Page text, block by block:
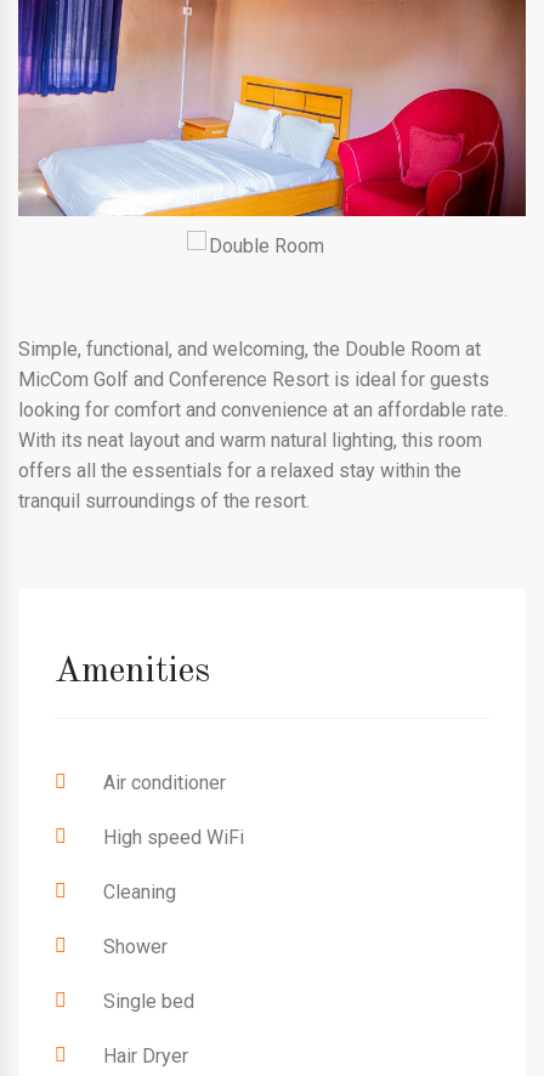
Simple, functional, and welcoming, the Double Room at
MicCom Golf and Conference Resort is ideal for guests
looking for comfort and convenience at an affordable rate.
With its neat layout and warm natural lighting, this room
offers all the essentials for a relaxed stay within the
tranquil surroundings of the resort.
Amenities
Air conditioner
High speed WiFi
Cleaning
Shower
Single bed
Hair Dryer